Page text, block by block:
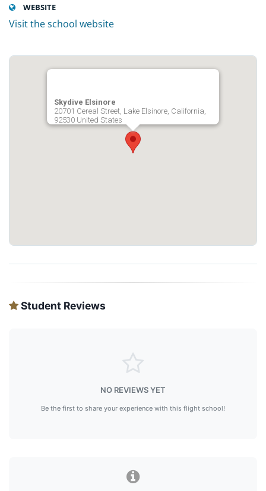
WEBSITE
Visit the school website
Skydive Elsinore
20701 Cereal Street, Lake Elsinore, California,
92530 United States
Student Reviews
NO REVIEWS YET
Be the first to share your experience with this flight school!